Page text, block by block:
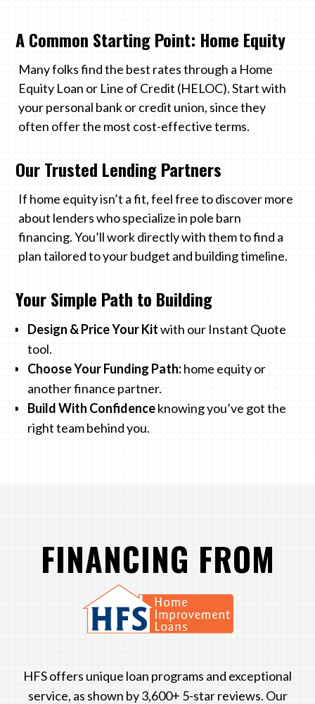
A Common Starting Point: Home Equity
Many folks find the best rates through a Home
Equity Loan or Line of Credit (HELOC). Start with
your personal bank or credit union, since they
often offer the most cost-effective terms.
Our Trusted Lending Partners
If home equity isn’t a fit, feel free to discover more
about lenders who specialize in pole barn
financing. You’ll work directly with them to find a
plan tailored to your budget and building timeline.
Your Simple Path to Building
Design & Price Your Kitwith our Instant Quote
tool.
Choose Your Funding Path:home equity or
another finance partner.
Build With Confidenceknowing you’ve got the
right team behind you.
FINANCING FROM
LOGO
HFS offers unique loan programs and exceptional
service, as shown by 3,600+ 5-star reviews. Our